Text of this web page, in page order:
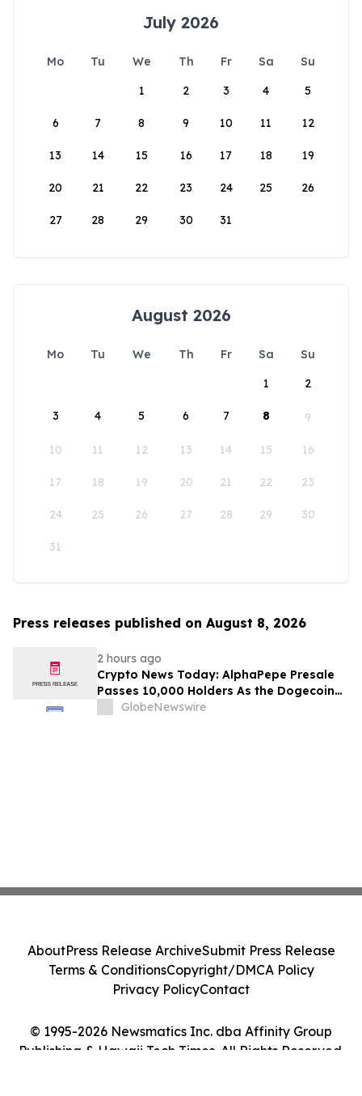
July 2026
Mo Tu We Th Fr Sa
Su
1
2 3 4 5
6 7 8 9 10 11 12
13 14 15 16 17 18 19
20 21 22 23 24 25 26
27 28 29 30 31
August 2026
Mo Tu We Th Fr Sa
Su
1
2
3 4 5 6 7 8 9
10 11 12 13 14 15 16
17 18 19 20 21 22 23
24 25 26 27 28 29 30
31
Press releases published on August 8, 2026
2 hours ago
Crypto News Today: AlphaPepe Presale
Passes 10,000 Holders As the Dogecoin
Price Prediction Targets $0.50
GlobeNewswire
© 1995-2026 Newsmatics Inc. dba Affinity Group
Publishing & Hawaii Tech Times. All Rights Reserved.
AboutPress Release ArchiveSubmit Press Release
Terms & ConditionsCopyright/DMCA Policy
Privacy PolicyContact